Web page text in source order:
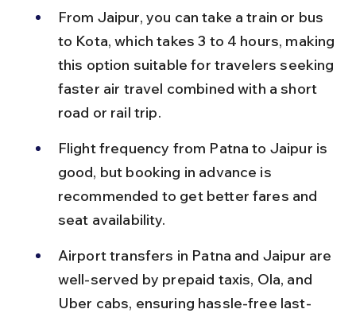
From Jaipur, you can take a train or bus
to Kota, which takes 3 to 4 hours, making
this option suitable for travelers seeking
faster air travel combined with a short
road or rail trip.
Flight frequency from Patna to Jaipur is
good, but booking in advance is
recommended to get better fares and
seat availability.
Airport transfers in Patna and Jaipur are
well-served by prepaid taxis, Ola, and
Uber cabs, ensuring hassle-free last-